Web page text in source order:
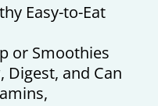
Easy-to-Eat
or Smoothies
Digest, and Can